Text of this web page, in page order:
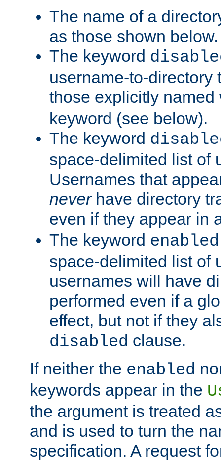
The name of a
as those shown below.
The keyword
username-to-directory
those explicitly
keyword (see below).
The keyword
space-delimited list of
Usernames that
neverhave directory
even if they appear in
The keyword enabled
space-delimited list of
usernames will have
performed even if a
effect, but not if they
disabled clause.
If neither the enabled
keywords appear in the
the argument is treated
and is used to turn the
specification. A request